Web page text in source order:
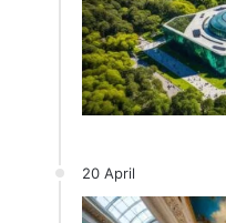
20 April